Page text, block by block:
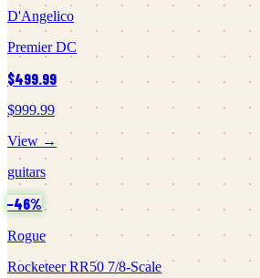
D'Angelico
Premier DC
$499.99
$999.99
View →
guitars
−46%
Rogue
Rocketeer RR50 7/8-Scale